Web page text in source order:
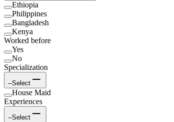
Ethiopia
Philippines
Bangladesh
Kenya
Worked before
Yes
No
Specialization
--Select
House Maid
Experiences
--Select